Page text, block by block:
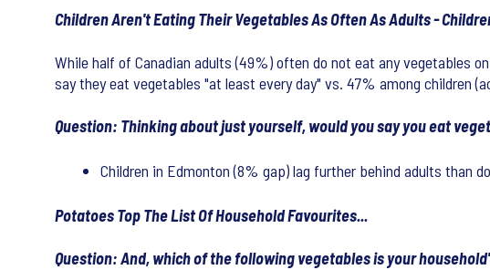
Children Aren't Eating Their Vegetables As Often As Adults -
While half of Canadian adults (49%) often do not eat any vegetables
say they eat vegetables "at least every day" vs. 47% among children
Question: Thinking about just yourself, would you say you eat
Children in Edmonton (8% gap) lag further behind adults than
Potatoes Top The List Of Household Favourites...
Question: And, which of the following vegetables is your